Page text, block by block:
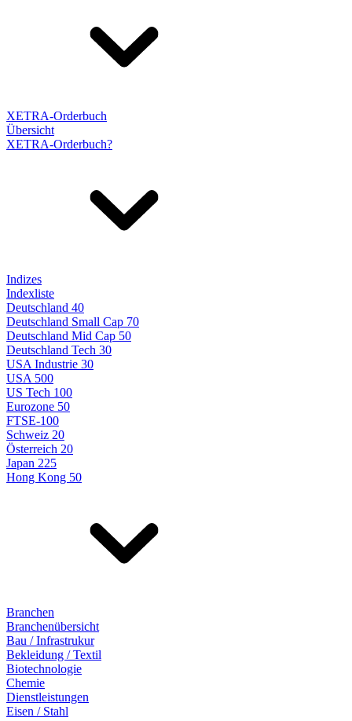
XETRA-Orderbuch
Übersicht
XETRA-Orderbuch?
Indizes
Indexliste
Deutschland 40
Deutschland Small Cap 70
Deutschland Mid Cap 50
Deutschland Tech 30
USA Industrie 30
USA 500
US Tech 100
Eurozone 50
FTSE-100
Schweiz 20
Österreich 20
Japan 225
Hong Kong 50
Branchen
Branchenübersicht
Bau / Infrastrukur
Bekleidung / Textil
Biotechnologie
Chemie
Dienstleistungen
Eisen / Stahl